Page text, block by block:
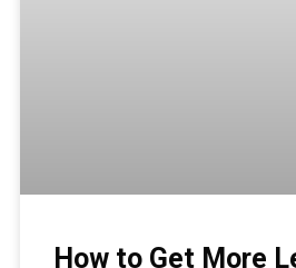
How to Get More